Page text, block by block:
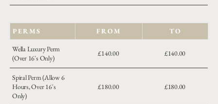
PERMS FROM TO
Wella Luxury Perm
(Over 16's Only)
£140.00 £140.00
Spiral Perm (Allow 6
Hours, Over 16's
Only)
£180.00 £180.00